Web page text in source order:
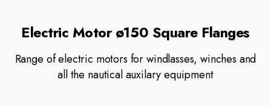
Electric Motor ø150 Square Flanges
Range of electric motors for windlasses, winches and
all the nautical auxilary equipment